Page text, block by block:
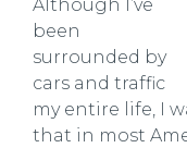
Although I’ve
been
surrounded by
cars and traffic
my entire life, I
that in most